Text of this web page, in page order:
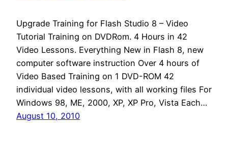
Upgrade Training for Flash Studio 8 – Video
Tutorial Training on DVDRom. 4 Hours in 42
Video Lessons. Everything New in Flash 8, new
computer software instruction Over 4 hours of
Video Based Training on 1 DVD-ROM 42
individual video lessons, with all working files For
Windows 98, ME, 2000, XP, XP Pro, Vista Each…
August 10, 2010